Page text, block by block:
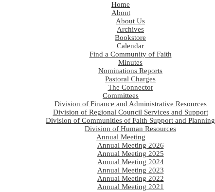
Home
About
About Us
Archives
Bookstore
Calendar
Find a Community of Faith
Minutes
Nominations Reports
Pastoral Charges
The Connector
Committees
Division of Finance and Administrative Resources
Division of Regional Council Services and Support
Division of Communities of Faith Support and Planning
Division of Human Resources
Annual Meeting
Annual Meeting 2026
Annual Meeting 2025
Annual Meeting 2024
Annual Meeting 2023
Annual Meeting 2022
Annual Meeting 2021